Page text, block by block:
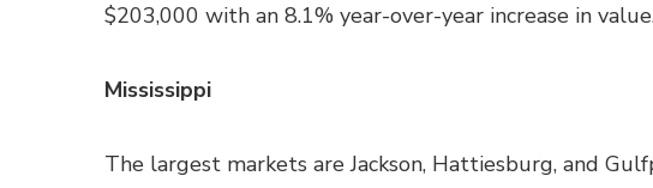
$203,000 with an 8.1% year-over-year increase in
Mississippi
The largest markets are Jackson, Hattiesburg, and